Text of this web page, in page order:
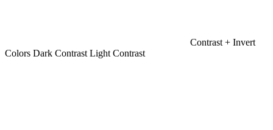
Contrast + Invert
Colors Dark Contrast Light Contrast